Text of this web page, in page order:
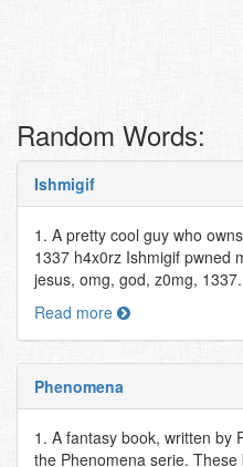
Random Words:
Ishmigif
1. A pretty cool guy who
1337 h4x0rz Ishmigif pwned
jesus, omg, god, z0mg,
Read more
Phenomena
1. A fantasy book, written by
the Phenomena serie.